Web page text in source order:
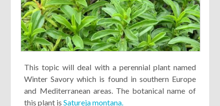
This topic will deal with a perennial plant named
Winter Savory which is found in southern Europe
and Mediterranean areas. The botanical name of
this plant isSatureja montana.